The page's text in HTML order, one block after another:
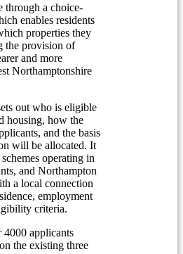
through a choice-
enables residents
properties they
the provision of
and more
Northamptonshire
out who is eligible
housing, how the
and the basis
will be allocated. It
operating in
and Northampton
a local connection
employment
criteria.
4000 applicants
the existing three